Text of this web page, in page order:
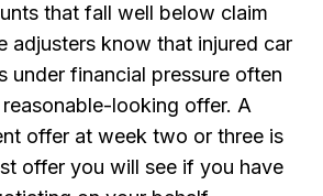
that fall well below claim
adjusters know that injured car
under financial pressure often
looking offer. A
offer at week two or three is
offer you will see if you have